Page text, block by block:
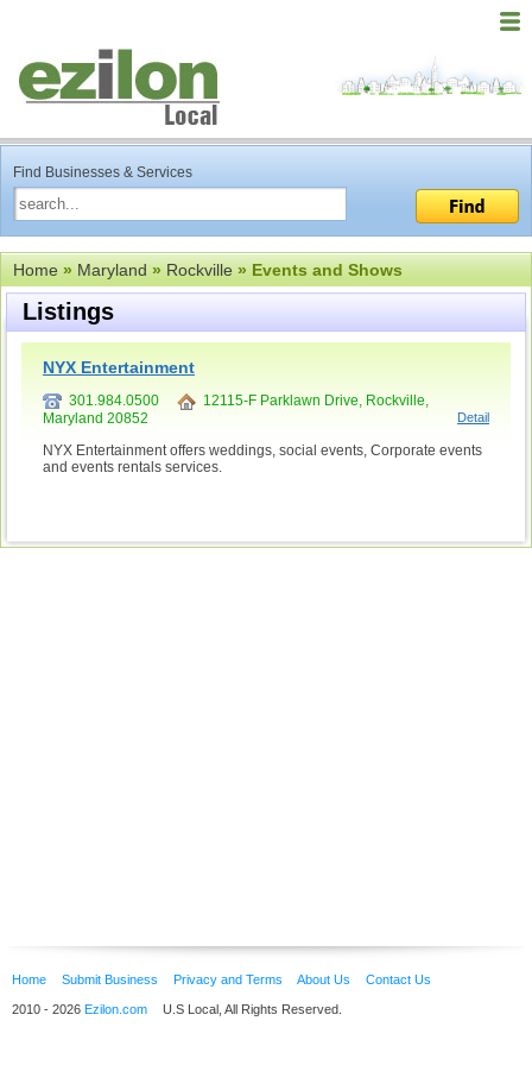
Find Businesses & Services
Home»Maryland»Rockville» Events and Shows
Listings
NYX Entertainment
301.984.0500
12115-F Parklawn Drive, Rockville,
Maryland 20852
Detail
NYX Entertainment offers weddings, social events, Corporate events
and events rentals services.
Home Submit Business Privacy and Terms About Us Contact Us
2010 - 2026 Ezilon.com U.S Local, All Rights Reserved.